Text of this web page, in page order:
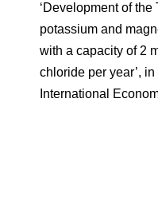
‘Development of
potassium and
with a capacity of 2
chloride per year’,
International